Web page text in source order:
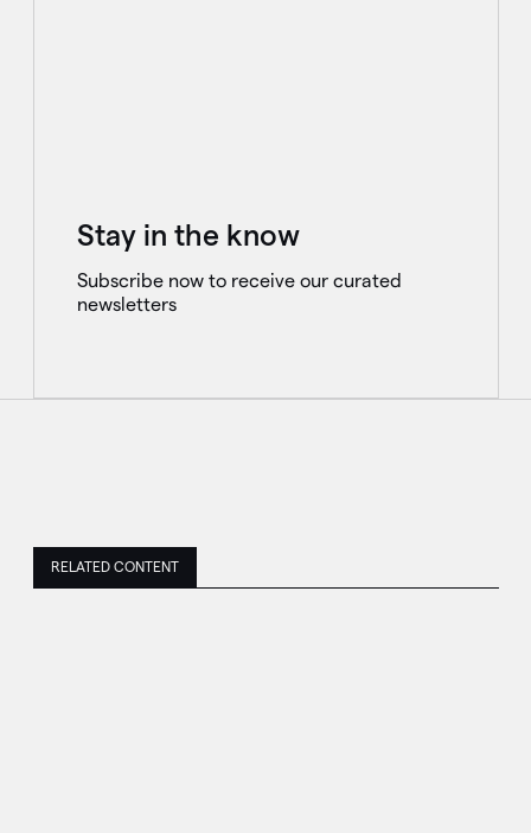
Stay in the know
Subscribe now to receive our curated
newsletters
RELATED CONTENT